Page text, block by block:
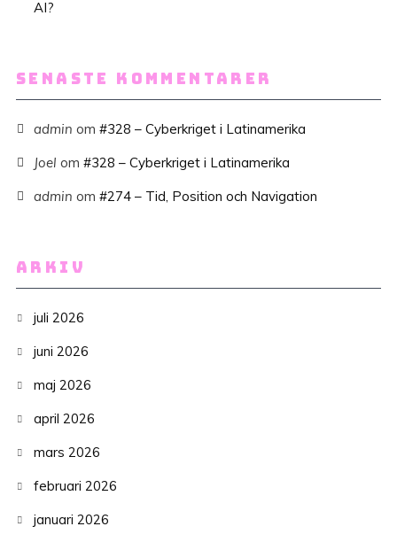
AI?
SENASTE KOMMENTARER
admin om #328 – Cyberkriget i Latinamerika
Joel om #328 – Cyberkriget i Latinamerika
admin om #274 – Tid, Position och Navigation
ARKIV
juli 2026
juni 2026
maj 2026
april 2026
mars 2026
februari 2026
januari 2026